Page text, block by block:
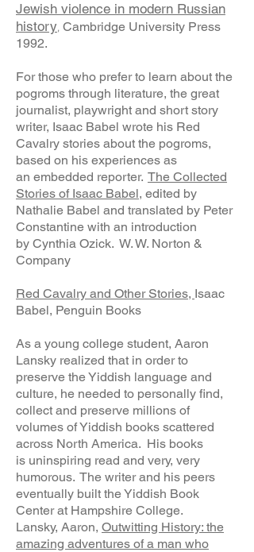
Jewish violence in modern Russian
history, Cambridge University Press
1992.
For those who prefer to learn about the
pogroms through literature, the great
journalist, playwright and short story
writer, Isaac Babel wrote his Red
Cavalry stories about the pogroms,
based on his experiences as
an embedded reporter. The Collected
Stories of Isaac Babel, edited by
Nathalie Babel and translated by Peter
Constantine with an introduction
by Cynthia Ozick. W. W. Norton &
Company
Red Cavalry and Other Stories, Isaac
Babel, Penguin Books
As a young college student, Aaron
Lansky realized that in order to
preserve the Yiddish language and
culture, he needed to personally find,
collect and preserve millions of
volumes of Yiddish books scattered
across North America. His books
is uninspiring read and very, very
humorous. The writer and his peers
eventually built the Yiddish Book
Center at Hampshire College.
Lansky, Aaron, Outwitting History: the
amazing adventures of a man who